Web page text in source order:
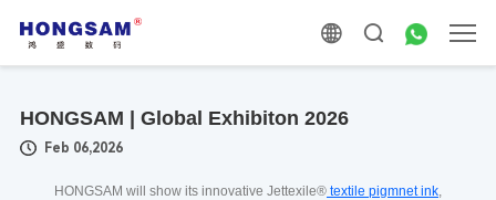
HONGSAM | Global Exhibiton 2026
Feb 06,2026
HONGSAM will show its innovative Jettexile® textile pigmnet ink,